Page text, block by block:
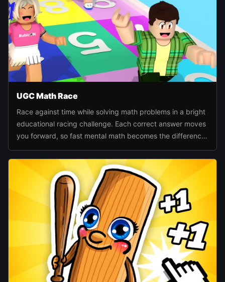
UGC Math Race
Race against time while solving math problems in a bright
educational racing challenge. Each correct answer moves
you forward, so fast mental math becomes the difference